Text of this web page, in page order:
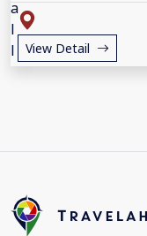
View Detail